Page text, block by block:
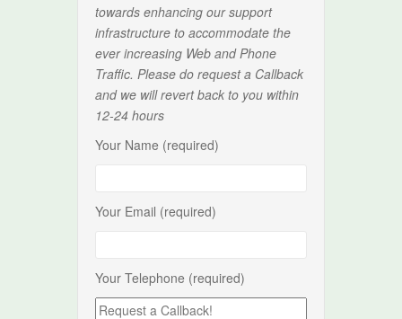
towards enhancing our support
infrastructure to accommodate the
ever increasing Web and Phone
Traffic. Please do request a Callback
and we will revert back to you within
12-24 hours
Your Name (required)
Your Email (required)
Your Telephone (required)